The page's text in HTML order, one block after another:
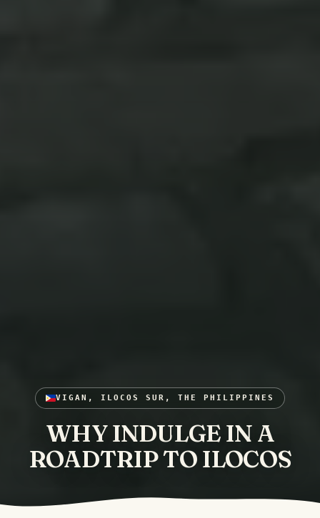
VIGAN, ILOCOS SUR, THE PHILIPPINES
WHY INDULGE IN A
ROADTRIP TO ILOCOS